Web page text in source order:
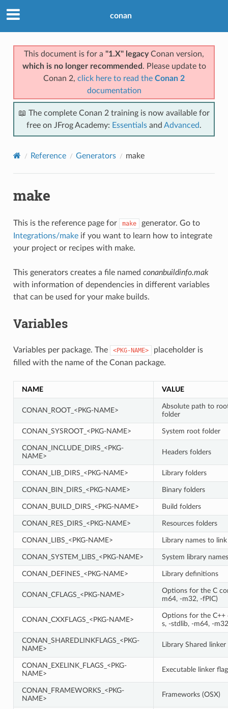
conan
This document is for a "1.X" legacyConan version,
which is no longer recommended . Please update to
Conan 2, click here to read the Conan 2
documentation
📖 The complete Conan 2 training is now available for
free on JFrog Academy: Essentials and Advanced.
Reference Generators make
make
This is the reference page for make
generator. Go to
Integrations/makeif you want to learn how to integrate
your project or recipes with make.
This generators creates a file named conanbuildinfo.mak
with information of dependencies in different variables
that can be used for your make builds.
Variables
Variables per package. The <PKG-NAME>
placeholder is
filled with the name of the Conan package.
NAME VALUE
CONAN_ROOT_<PKG-NAME>
Absolute path to
folder
CONAN_SYSROOT_<PKG-NAME> System root folder
CONAN_INCLUDE_DIRS_<PKG-
NAME>
Headers folders
CONAN_LIB_DIRS_<PKG-NAME> Library folders
CONAN_BIN_DIRS_<PKG-NAME> Binary folders
CONAN_BUILD_DIRS_<PKG-NAME> Build folders
CONAN_RES_DIRS_<PKG-NAME> Resources folders
CONAN_LIBS_<PKG-NAME> Library names to
CONAN_SYSTEM_LIBS_<PKG-NAME> System library
CONAN_DEFINES_<PKG-NAME> Library definitions
CONAN_CFLAGS_<PKG-NAME>
Options for the C
m64, -m32, -fPIC)
CONAN_CXXFLAGS_<PKG-NAME>
Options for the C++
s, -stdlib, -m64, -
CONAN_SHAREDLINKFLAGS_<PKG-
NAME>
Library Shared linker
CONAN_EXELINK_FLAGS_<PKG-
NAME>
Executable linker
CONAN_FRAMEWORKS_<PKG-
NAME>
Frameworks (OSX)